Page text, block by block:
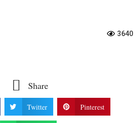
3640
Share
Twitter Pinterest